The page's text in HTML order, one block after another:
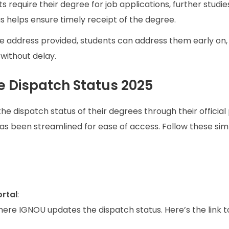
require their degree for job applications, further
helps ensure timely receipt of the degree.
address provided, students can address them early on,
delay.
Dispatch Status 2025
dispatch status of their degrees through their
been streamlined for ease of access. Follow these
:
IGNOU updates the dispatch status. Here’s the link